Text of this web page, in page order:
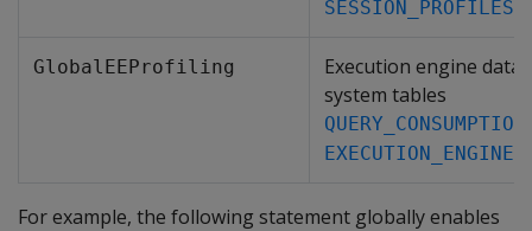
SESSION_PROFILES
GlobalEEProfiling
Execution engine data,
system tables
QUERY_CONSUMPTION
For example, the following statement globally enables